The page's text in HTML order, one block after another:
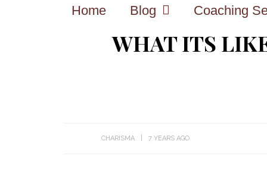
Home Blog Coaching
WHAT ITS
CHARISMA 7 YEARS AGO